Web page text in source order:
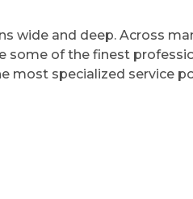
wide and deep. Across
some of the finest
most specialized service